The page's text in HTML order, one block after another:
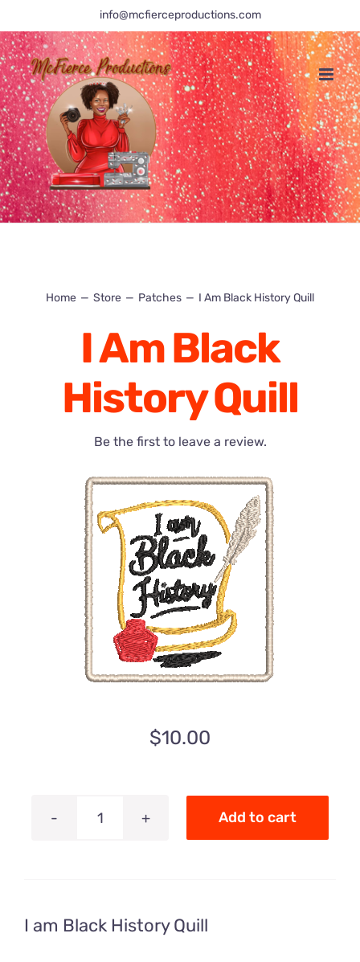
to
content
info@mcfierceproductions.com
Home Store Patches I Am Black History Quill
I Am Black
History Quill
Be the first to leave a review.
$10.00
I
Quill
Add to cart
I am Black History Quill